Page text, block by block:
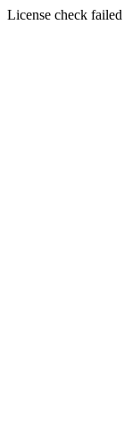
License check failed